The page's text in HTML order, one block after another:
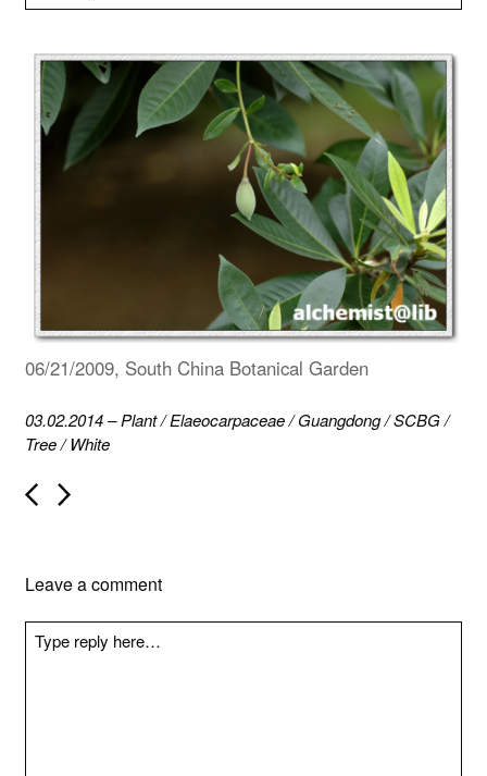
06/21/2009, South China Botanical Garden
03.02.2014–Plant/Elaeocarpaceae/Guangdong/SCBG/
Tree/White
P
o
a
i
Leave a comment